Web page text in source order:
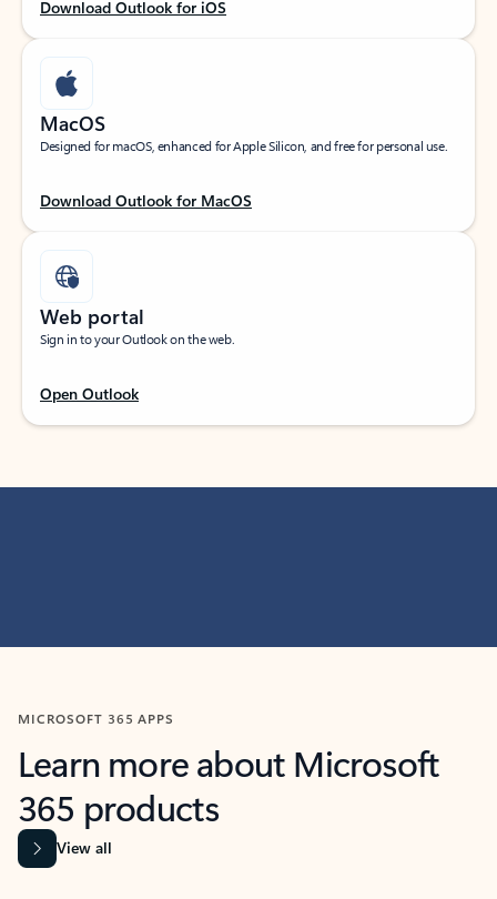
Download Outlook for iOS
MacOS
Designed for macOS, enhanced for Apple Silicon, and free for personal use.
Download Outlook for MacOS
Web portal
Sign in to your Outlook on the web.
Open Outlook
MICROSOFT 365 APPS
Learn more about Microsoft
365 products
View all